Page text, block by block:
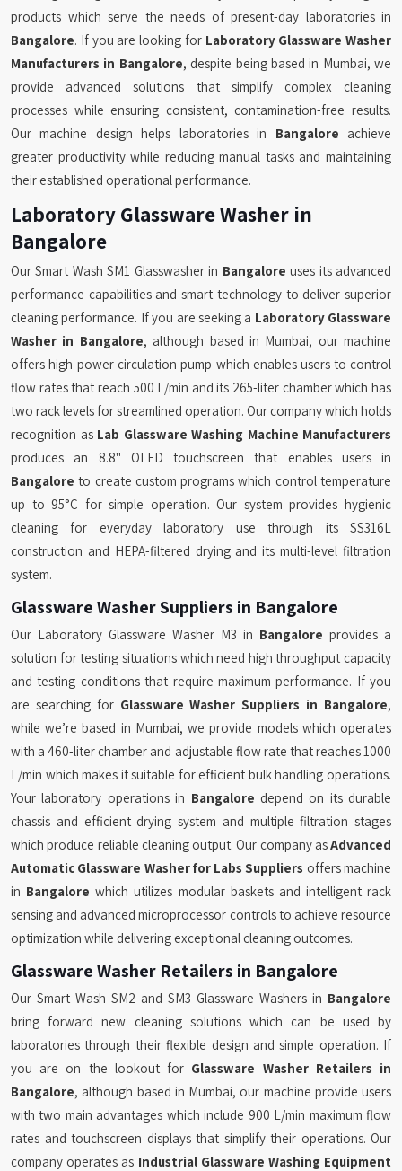
products which serve the needs of present-day laboratories in
Bangalore. If you are looking for Laboratory Glassware Washer
Manufacturers in Bangalore, despite being based in Mumbai, we
provide advanced solutions that simplify complex cleaning
processes while ensuring consistent, contamination-free results.
Our machine design helps laboratories in Bangalore achieve
greater productivity while reducing manual tasks and maintaining
their established operational performance.
Laboratory Glassware Washer in
Bangalore
Our Smart Wash SM1 Glasswasher in Bangalore uses its advanced
performance capabilities and smart technology to deliver superior
cleaning performance. If you are seeking a Laboratory Glassware
Washer in Bangalore, although based in Mumbai, our machine
offers high-power circulation pump which enables users to control
flow rates that reach 500 L/min and its 265-liter chamber which has
two rack levels for streamlined operation. Our company which holds
recognition as Lab Glassware Washing Machine Manufacturers
produces an 8.8" OLED touchscreen that enables users in
Bangalore to create custom programs which control temperature
up to 95°C for simple operation. Our system provides hygienic
cleaning for everyday laboratory use through its SS316L
construction and HEPA-filtered drying and its multi-level filtration
system.
Glassware Washer Suppliers in Bangalore
Our Laboratory Glassware Washer M3 in Bangalore provides a
solution for testing situations which need high throughput capacity
and testing conditions that require maximum performance. If you
are searching for Glassware Washer Suppliers in Bangalore,
while we’re based in Mumbai, we provide models which operates
with a 460-liter chamber and adjustable flow rate that reaches 1000
L/min which makes it suitable for efficient bulk handling operations.
Your laboratory operations in Bangalore depend on its durable
chassis and efficient drying system and multiple filtration stages
which produce reliable cleaning output. Our company asAdvanced
Automatic Glassware Washer for Labs Suppliers offers machine
in Bangalore which utilizes modular baskets and intelligent rack
sensing and advanced microprocessor controls to achieve resource
optimization while delivering exceptional cleaning outcomes.
Glassware Washer Retailers in Bangalore
Our Smart Wash SM2 and SM3 Glassware Washers in Bangalore
bring forward new cleaning solutions which can be used by
laboratories through their flexible design and simple operation. If
you are on the lookout for Glassware Washer Retailers in
Bangalore, although based in Mumbai, our machine provide users
with two main advantages which include 900 L/min maximum flow
rates and touchscreen displays that simplify their operations. Our
company operates as Industrial Glassware Washing Equipment